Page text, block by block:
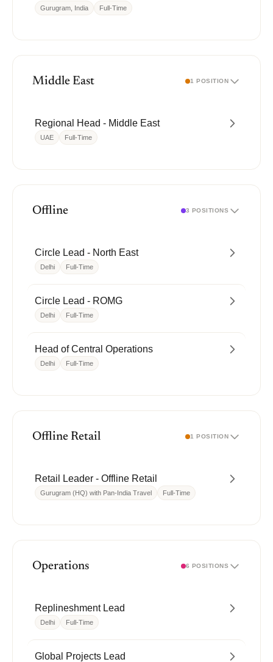
Gurugram, India Full-Time
Middle East 1 POSITION
Regional Head - Middle East
UAE Full-Time
Offline 3 POSITIONS
Circle Lead - North East
Delhi Full-Time
Circle Lead - ROMG
Delhi Full-Time
Head of Central Operations
Delhi Full-Time
Offline Retail 1 POSITION
Retail Leader - Offline Retail
Gurugram (HQ) with Pan-India Travel Full-Time
Operations 6 POSITIONS
Replineshment Lead
Delhi Full-Time
Global Projects Lead